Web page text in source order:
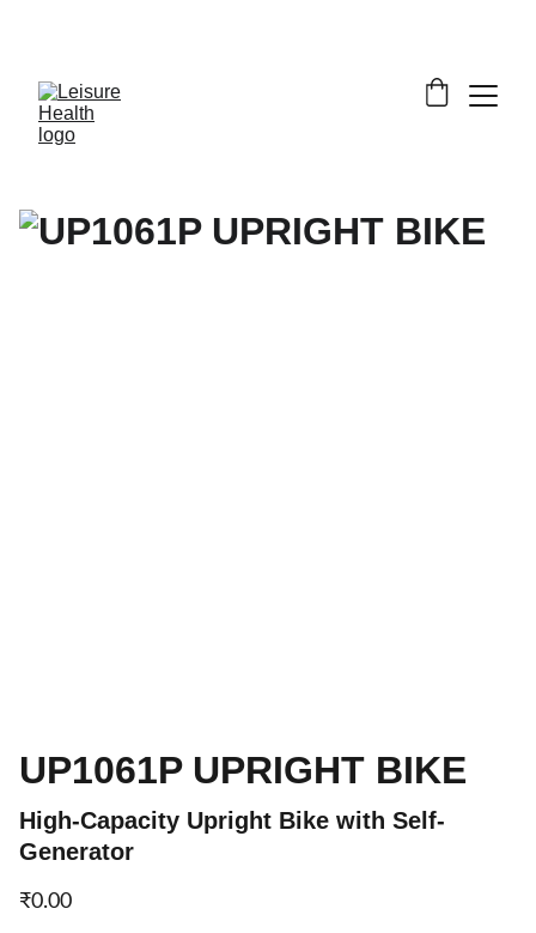
UP1061P UPRIGHT BIKE
High-Capacity Upright Bike with Self-
Generator
₹0.00